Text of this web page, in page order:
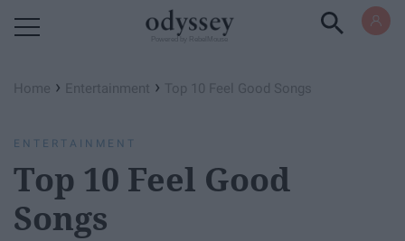
Home › Entertainment › Top 10 Feel Good Songs
ENTERTAINMENT
Top 10 Feel Good
Songs